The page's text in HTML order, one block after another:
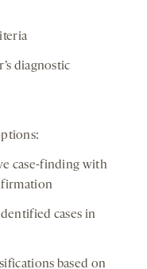
diagnostic
case-finding with
cases in
based on